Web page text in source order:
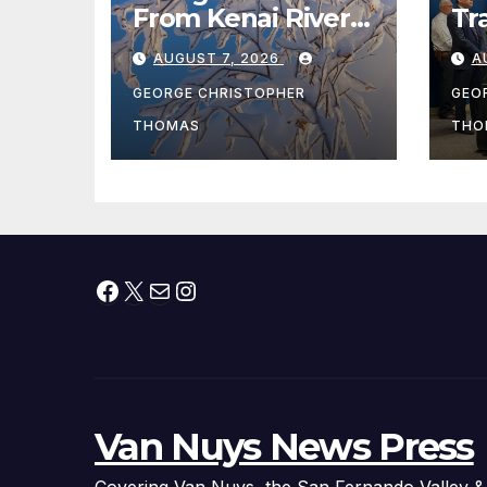
From Kenai River
During Peak
Fishing Season
AUGUST 7, 2026
GEORGE CHRISTOPHER
THOMAS
Facebook
X MailInstagram
Van Nuys News Press